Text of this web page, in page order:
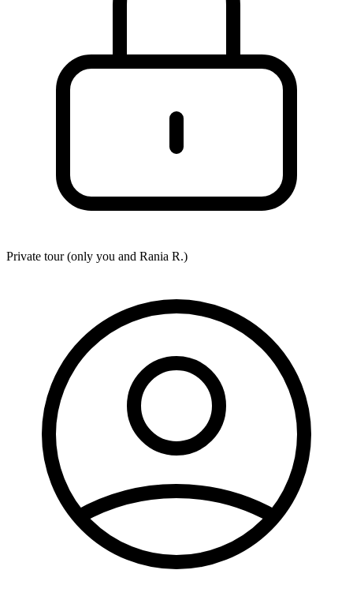
Private tour (only you and Rania R.)